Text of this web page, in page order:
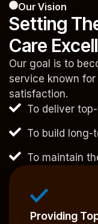
Our Vision
Setting
Care
Our goal is to
service known
satisfaction.
To deliver
To build long-
To maintain
Providing